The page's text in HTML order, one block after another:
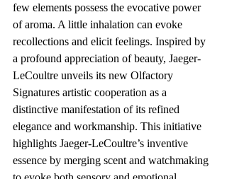
few elements possess the evocative power
of aroma. A little inhalation can evoke
recollections and elicit feelings. Inspired by
a profound appreciation of beauty, Jaeger-
LeCoultre unveils its new Olfactory
Signatures artistic cooperation as a
distinctive manifestation of its refined
elegance and workmanship. This initiative
highlights Jaeger-LeCoultre’s inventive
essence by merging scent and watchmaking